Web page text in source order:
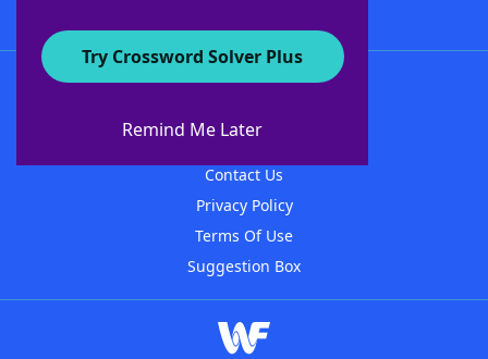
Try Crossword Solver Plus
Remind Me Later
About WordFinder
Contact Us
Privacy Policy
Terms Of Use
Suggestion Box